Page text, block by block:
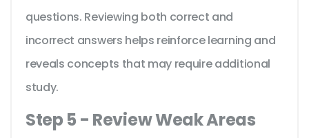
questions. Reviewing both correct and
incorrect answers helps reinforce learning and
reveals concepts that may require additional
study.
Step 5 - Review Weak Areas